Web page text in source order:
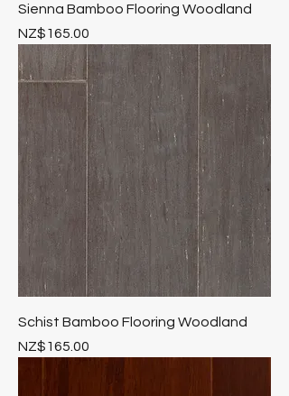
Sienna Bamboo Flooring Woodland
Price
NZ$165.00
Schist Bamboo Flooring Woodland
Price
NZ$165.00